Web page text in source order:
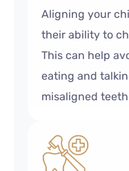
Aligning your
their ability to
This can help
eating and
misaligned